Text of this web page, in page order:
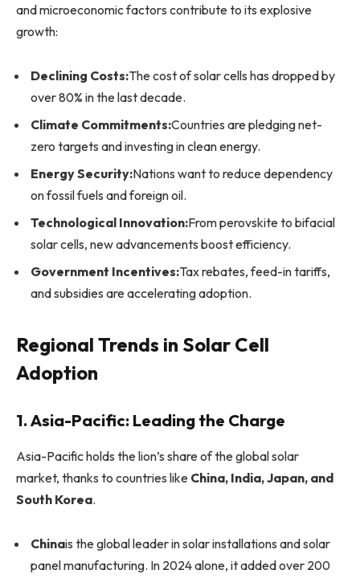
and microeconomic factors contribute to its explosive
growth:
Declining Costs:The cost of solar cells has dropped by
over 80% in the last decade.
Climate Commitments:Countries are pledging net-
zero targets and investing in clean energy.
Energy Security:Nations want to reduce dependency
on fossil fuels and foreign oil.
Technological Innovation:From perovskite to bifacial
solar cells, new advancements boost efficiency.
Government Incentives:Tax rebates, feed-in tariffs,
and subsidies are accelerating adoption.
Regional Trends in Solar Cell
Adoption
1. Asia-Pacific: Leading the Charge
Asia-Pacific holds the lion’s share of the global solar
market, thanks to countries like China, India, Japan, and
South Korea.
Chinais the global leader in solar installations and solar
panel manufacturing. In 2024 alone, it added over 200